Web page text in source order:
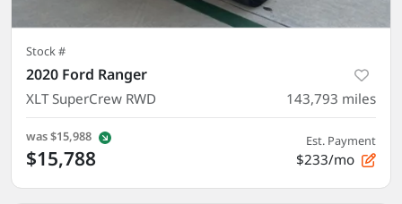
Stock #
2020 Ford Ranger
XLT SuperCrew RWD 143,793 miles
was$15,988
$15,788
Est. Payment
$233/mo